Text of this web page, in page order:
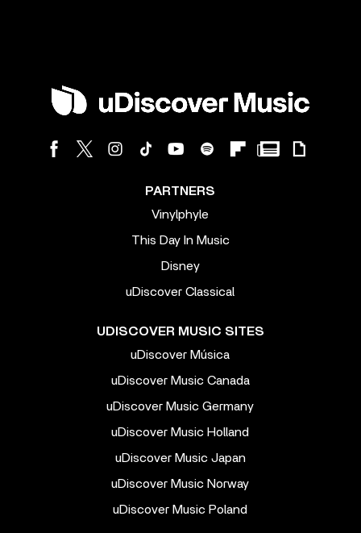
PARTNERS
Vinylphyle
This Day In Music
Disney
uDiscover Classical
UDISCOVER MUSIC SITES
uDiscover Música
uDiscover Music Canada
uDiscover Music Germany
uDiscover Music Holland
uDiscover Music Japan
uDiscover Music Norway
uDiscover Music Poland